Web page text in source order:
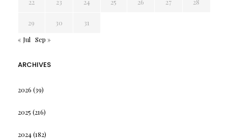
22 23 24 25 26 27 28
29 30
31
« Jul Sep »
ARCHIVES
2026 (39)
2025 (216)
2024(182)